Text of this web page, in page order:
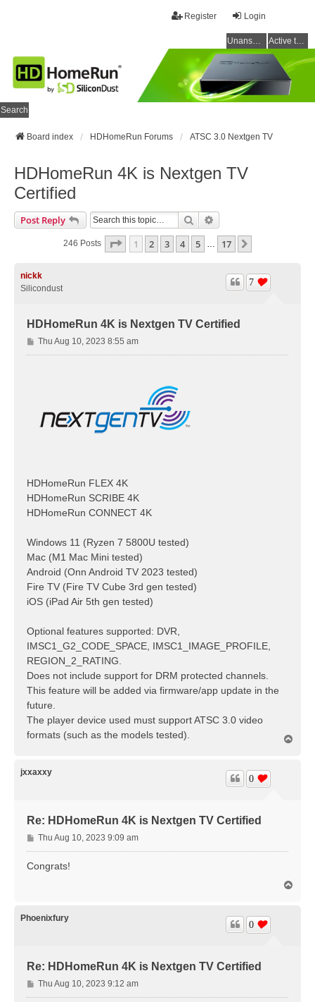
Login
Register
Unanswered topics Active topics
Search
Board index HDHomeRun Forums ATSC 3.0 Nextgen TV
HDHomeRun 4K is Nextgen TV
Certified
Post Reply Search
246 Posts Page 1Of17
1 2 3 4 5 … 17
nickk
Silicondust
HDHomeRun 4K is Nextgen TV Certified
7
P
o
Thu Aug 10, 2023 8:55 am
HDHomeRun FLEX 4K
HDHomeRun SCRIBE 4K
HDHomeRun CONNECT 4K
Windows 11 (Ryzen 7 5800U tested)
Mac (M1 Mac Mini tested)
Android (Onn Android TV 2023 tested)
Fire TV (Fire TV Cube 3rd gen tested)
iOS (iPad Air 5th gen tested)
Optional features supported: DVR,
IMSC1_G2_CODE_SPACE, IMSC1_IMAGE_PROFILE,
REGION_2_RATING.
Does not include support for DRM protected channels.
This feature will be added via firmware/app update in the
future.
The player device used must support ATSC 3.0 video
formats (such as the models tested).
jxxaxxy
Re: HDHomeRun 4K is Nextgen TV Certified
0
P
o
Thu Aug 10, 2023 9:09 am
Congrats!
Phoenixfury
Re: HDHomeRun 4K is Nextgen TV Certified
0
P
o
Thu Aug 10, 2023 9:12 am